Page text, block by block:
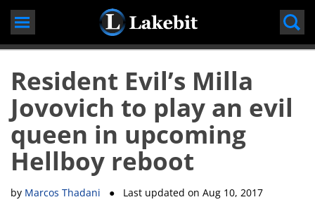
Skip
content
Resident Evil’s Milla
Jovovich to play an evil
queen in upcoming
Hellboy reboot
by Marcos Thadani ● Last updated onAug 10, 2017